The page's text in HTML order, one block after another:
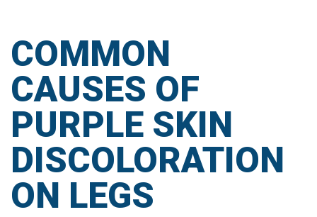
COMMON
CAUSES OF
PURPLE SKIN
DISCOLORATION
ON LEGS